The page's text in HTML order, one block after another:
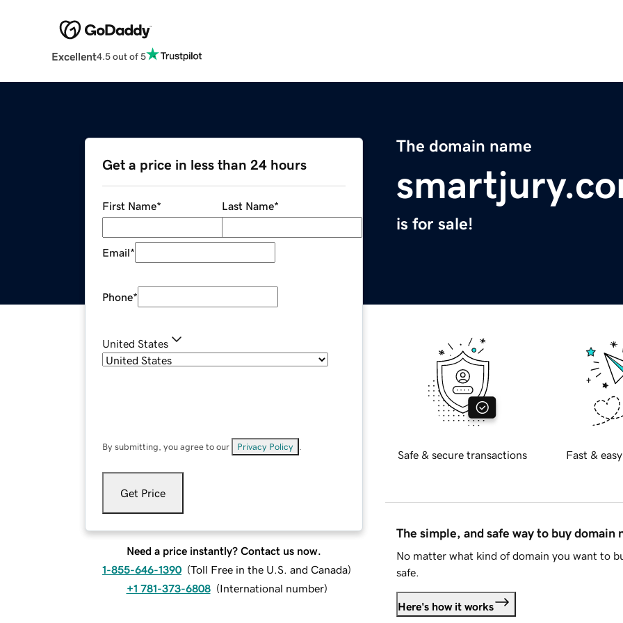
Excellent4.5 out of 5
The domain name
is for sale!
Get a price in less than 24 hours
First Name* Last Name*
Email*
Phone*
United States
By submitting, you agree to our Privacy Policy
Get Price
Need a price instantly? Contact us now.
1-855-646-1390 (Toll Free in the U.S. and Canada)
+1 781-373-6808 (International number)
Safe & secure transactions Fast &
The simple, and safe way to buy domain
No matter what kind of domain you want to
safe.
Here's how it works